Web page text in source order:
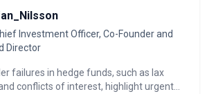
Investment Officer, Co-Founder and
Director
failures in hedge funds, such as lax
conflicts of interest, highlight urgent